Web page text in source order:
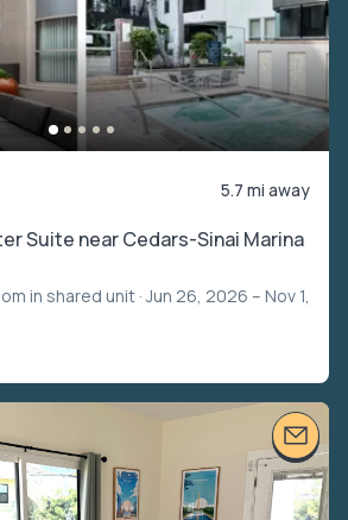
5.7 mi away
Suite near Cedars-Sinai Marina
in shared unit · Jun 26, 2026 – Nov 1,